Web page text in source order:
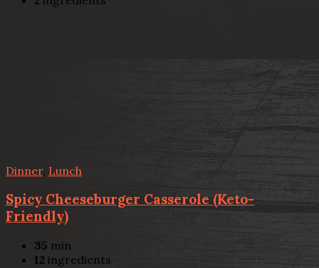
Dinner, Lunch
Spicy Cheeseburger Casserole (Keto-
Friendly)
35 min
12 ingredients